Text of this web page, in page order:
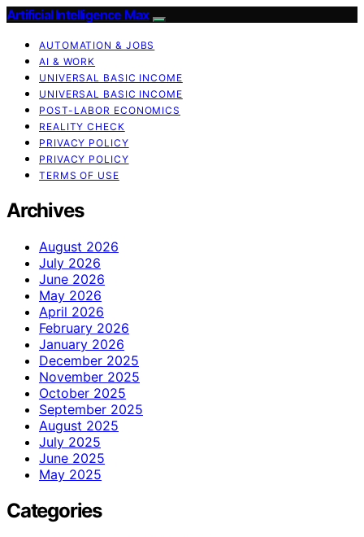
Artificial Intelligence Max
AUTOMATION & JOBS
AI & WORK
UNIVERSAL BASIC INCOME
UNIVERSAL BASIC INCOME
POST-LABOR ECONOMICS
REALITY CHECK
PRIVACY POLICY
PRIVACY POLICY
TERMS OF USE
Archives
August 2026
July 2026
June 2026
May 2026
April 2026
February 2026
January 2026
December 2025
November 2025
October 2025
September 2025
August 2025
July 2025
June 2025
May 2025
Categories